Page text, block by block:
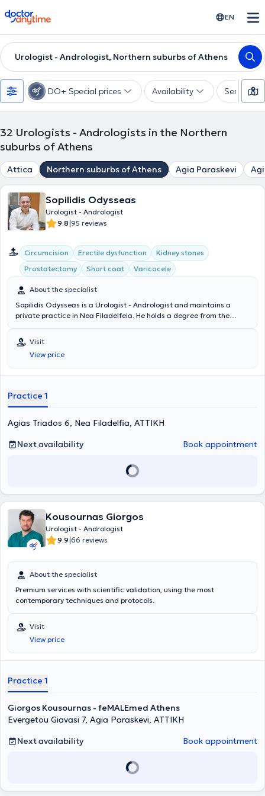
doctoranytime EN
Urologist - Andrologist, Northern suburbs of Athens
DO+ Special prices Availability Services
32 Urologists - Andrologists in the Northern
suburbs of Athens
Attica Northern suburbs of Athens Agia Paraskevi
Sopilidis Odysseas
Urologist - Andrologist
9.8|95 reviews
Circumcision Erectile dysfunction
Kidney stones
Prostatectomy
Short coat Varicocele
About the specialist
Sopilidis Odysseas is a Urologist - Andrologist and maintains a
private practice in Nea Filadelfeia. He holds a degree from the
at the 2nd University Clinic of the General Hospital of Attica
"Sismanoglio," and completed his postgraduate training in London.
His research interests focus on Laparoscopic Surgery, Endourology,
and Urological Oncology. Finally, the physician is a member of the
Visit
View price
Practice 1
Agias Triados 6, Nea Filadelfia, ΑΤΤΙΚΗ
Next availability
Book appointment
Kousournas Giorgos
Urologist - Andrologist
9.9|66 reviews
About the specialist
Premium services with scientific validation, using the most
contemporary techniques and protocols.
Visit
View price
Practice 1
Giorgos Kousournas - feMALEmed Athens
Evergetou Giavasi 7, Agia Paraskevi, ΑΤΤΙΚΗ
Next availability
Book appointment